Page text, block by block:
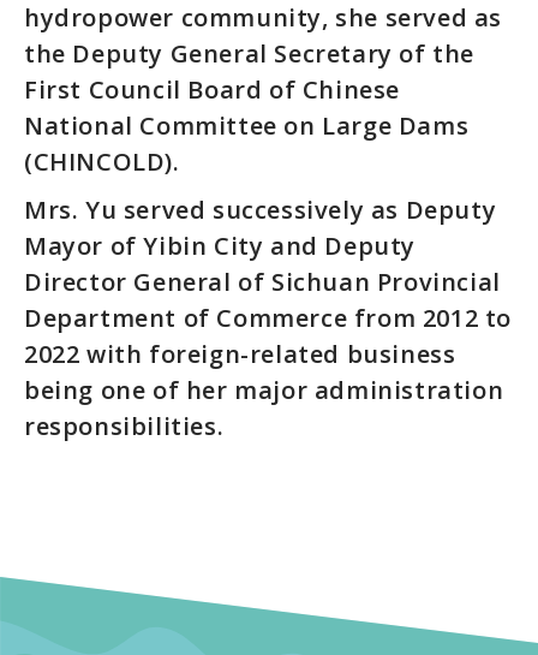
hydropower community, she served as
the Deputy General Secretary of the
First Council Board of Chinese
National Committee on Large Dams
(CHINCOLD).
Mrs. Yu served successively as Deputy
Mayor of Yibin City and Deputy
Director General of Sichuan Provincial
Department of Commerce from 2012 to
2022 with foreign-related business
being one of her major administration
responsibilities.